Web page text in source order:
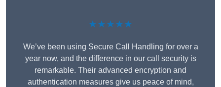
★★★★★
We’ve been using Secure Call Handling for over a
year now, and the difference in our call security is
remarkable. Their advanced encryption and
authentication measures give us peace of mind,